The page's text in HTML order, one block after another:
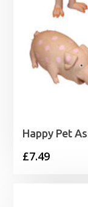
Happy Pet
£7.49